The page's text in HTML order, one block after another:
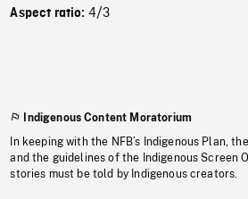
Aspect ratio: 4/3
Indigenous Content Moratorium
In keeping with the NFB’s Indigenous Plan,
and the guidelines of the Indigenous Screen
stories must be told by Indigenous creators.